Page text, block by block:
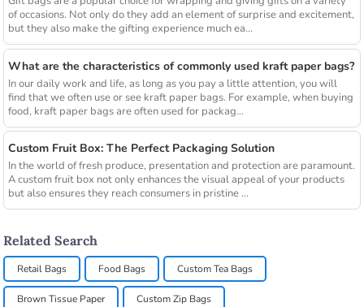
of occasions. Not only do they add an element of surprise and excitement,
but they also make the gifting experience much ea...
What are the characteristics of commonly used kraft paper bags?
In our daily work and life, as long as you pay a little attention, you will
find that we often use or see kraft paper bags. For example, when buying
food, kraft paper bags are often used for packag...
Custom Fruit Box: The Perfect Packaging Solution
In the world of fresh produce, presentation and protection are paramount.
A custom fruit box not only enhances the visual appeal of your products
but also ensures they reach consumers in pristine ...
Related Search
Retail Bags Food Bags Custom Tea Bags
Brown Tissue Paper Custom Zip Bags